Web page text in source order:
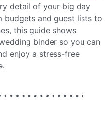
detail of your big day
budgets and guest lists to
this guide shows
binder so you can
enjoy a stress-free